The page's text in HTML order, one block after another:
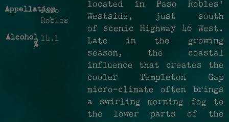
Appellation
Paso
Robles
Alcohol
%
14.1
located in Paso Robles’
Westside, just south
of scenic Highway 46 West.
Late in the growing
season, the coastal
influence that creates the
cooler Templeton Gap
micro-climate often brings
a swirling morning fog to
the lower parts of the